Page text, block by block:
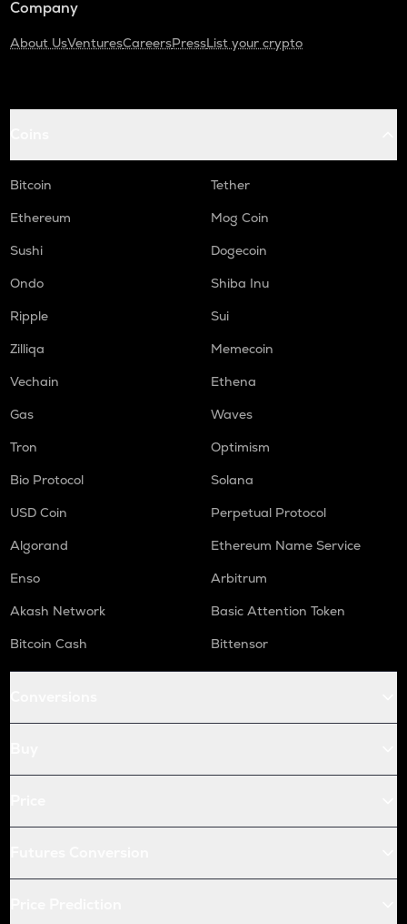
Company
About UsVenturesCareersPressList your crypto
Bitcoin
Tether
Ethereum
Mog Coin
Sushi
Dogecoin
Ondo
Shiba Inu
Ripple
Sui
Zilliqa
Memecoin
Vechain
Ethena
Gas
Waves
Tron
Optimism
Bio Protocol
Solana
USD Coin
Perpetual Protocol
Algorand
Ethereum Name Service
Enso
Arbitrum
Akash Network
Basic Attention Token
Bitcoin Cash
Bittensor